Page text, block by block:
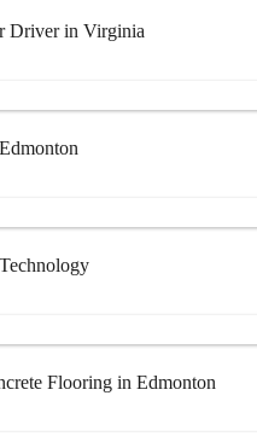
Driver in Virginia
Flooring in Edmonton